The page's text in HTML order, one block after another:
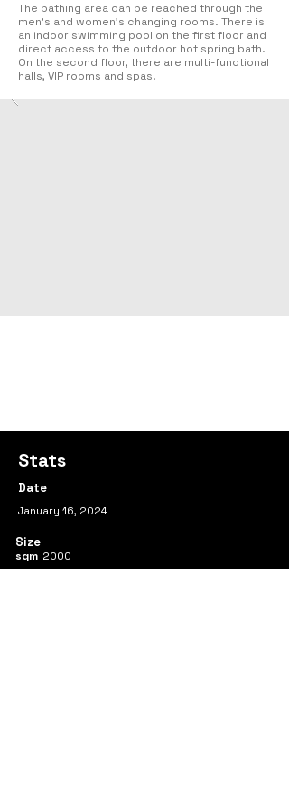
The bathing area can be reached through the
men’s and women’s changing rooms. There is
an indoor swimming pool on the first floor and
direct access to the outdoor hot spring bath.
On the second floor, there are multi-functional
halls, VIP rooms and spas.
Stats
Date
January 16, 2024
Size
2000
sqm